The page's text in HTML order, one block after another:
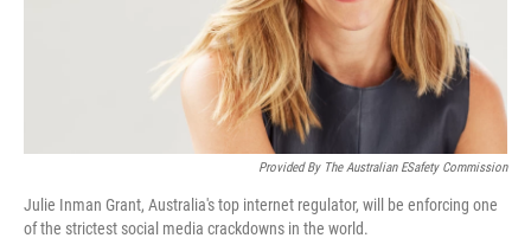
Provided By The Australian ESafety Commission
Julie Inman Grant, Australia's top internet regulator, will be enforcing one
of the strictest social media crackdowns in the world.